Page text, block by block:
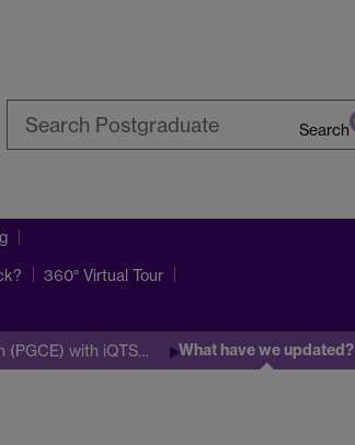
Search
360° Virtual Tour
(PGCE) with iQTS… What have we updated?